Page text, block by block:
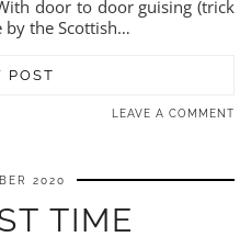
door to door guising (trick
by the Scottish…
POST
LEAVE A COMMENT
2020
TIME